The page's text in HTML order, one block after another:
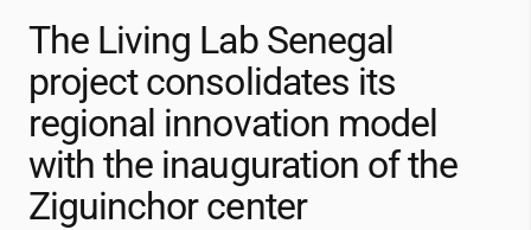
The Living Lab Senegal
project consolidates its
regional innovation model
with the inauguration of the
Ziguinchor center